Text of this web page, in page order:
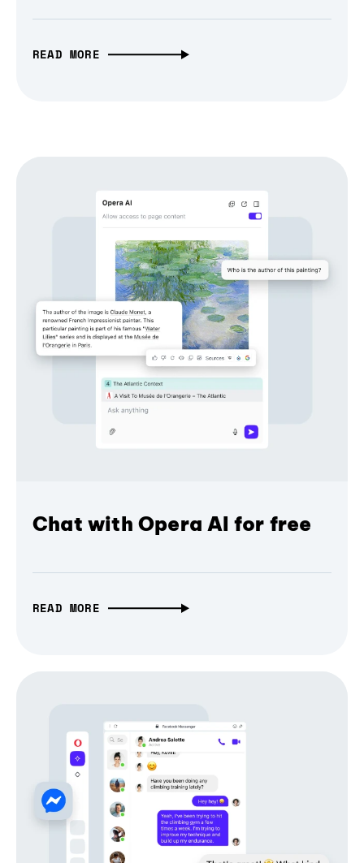
READ MORE
Chat with Opera AI for free
READ MORE